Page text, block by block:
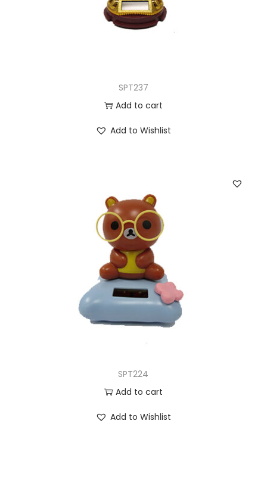
SPT237
Add to cart
Add to Wishlist
SPT224
Add to cart
Add to Wishlist